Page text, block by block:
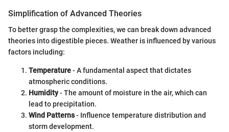
Simplification of Advanced Theories
To better grasp the complexities, we can break down advanced
theories into digestible pieces. Weather is influenced by various
factors including:
Temperature- A fundamental aspect that dictates
atmospheric conditions.
Humidity- The amount of moisture in the air, which can
lead to precipitation.
Wind Patterns- Influence temperature distribution and
storm development.